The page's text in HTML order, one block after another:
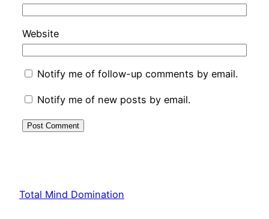
Website
Notify me of follow-up comments by email.
Notify me of new posts by email.
Total Mind Domination